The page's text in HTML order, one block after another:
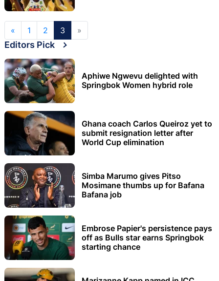
« 1 2 3 »
Editors Pick
Aphiwe Ngwevu delighted with
Springbok Women hybrid role
Ghana coach Carlos Queiroz yet to
submit resignation letter after
World Cup elimination
Simba Marumo gives Pitso
Mosimane thumbs up for Bafana
Bafana job
Embrose Papier's persistence pays
off as Bulls star earns Springbok
starting chance